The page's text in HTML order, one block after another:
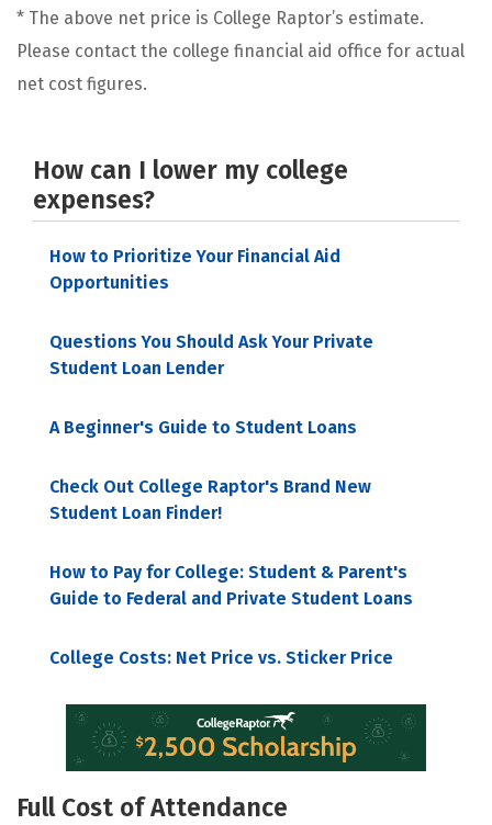
* The above net price is College Raptor’s estimate.
Please contact the college financial aid office for actual
net cost figures.
How can I lower my college
expenses?
How to Prioritize Your Financial Aid
Opportunities
Questions You Should Ask Your Private
Student Loan Lender
A Beginner's Guide to Student Loans
Check Out College Raptor's Brand New
Student Loan Finder!
How to Pay for College: Student & Parent's
Guide to Federal and Private Student Loans
College Costs: Net Price vs. Sticker Price
Full Cost of Attendance